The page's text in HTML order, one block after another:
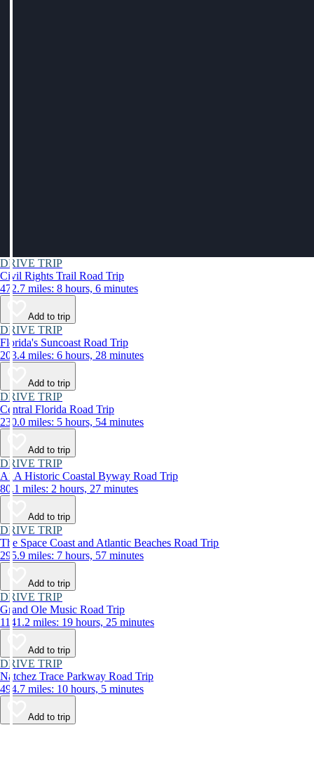
DRIVE TRIP
Civil Rights Trail Road Trip
472.7 miles: 8 hours, 6 minutes
Add to trip
DRIVE TRIP
Florida's Suncoast Road Trip
203.4 miles: 6 hours, 28 minutes
Add to trip
DRIVE TRIP
Central Florida Road Trip
230.0 miles: 5 hours, 54 minutes
Add to trip
DRIVE TRIP
A1A Historic Coastal Byway Road Trip
80.1 miles: 2 hours, 27 minutes
Add to trip
DRIVE TRIP
The Space Coast and Atlantic Beaches Road Trip
295.9 miles: 7 hours, 57 minutes
Add to trip
DRIVE TRIP
Grand Ole Music Road Trip
1141.2 miles: 19 hours, 25 minutes
Add to trip
DRIVE TRIP
Natchez Trace Parkway Road Trip
494.7 miles: 10 hours, 5 minutes
Add to trip